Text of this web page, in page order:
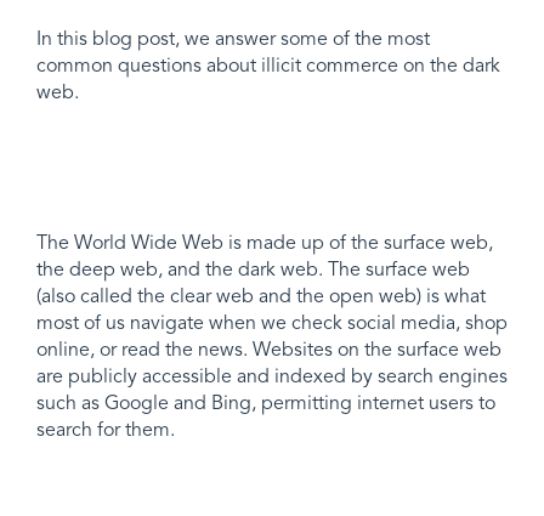
In this blog post, we answer some of the most
common questions about illicit commerce on the dark
web.
The World Wide Web is made up of the surface web,
the deep web, and the dark web. The surface web
(also called the clear web and the open web) is what
most of us navigate when we check social media, shop
online, or read the news. Websites on the surface web
are publicly accessible and indexed by search engines
such as Google and Bing, permitting internet users to
search for them.